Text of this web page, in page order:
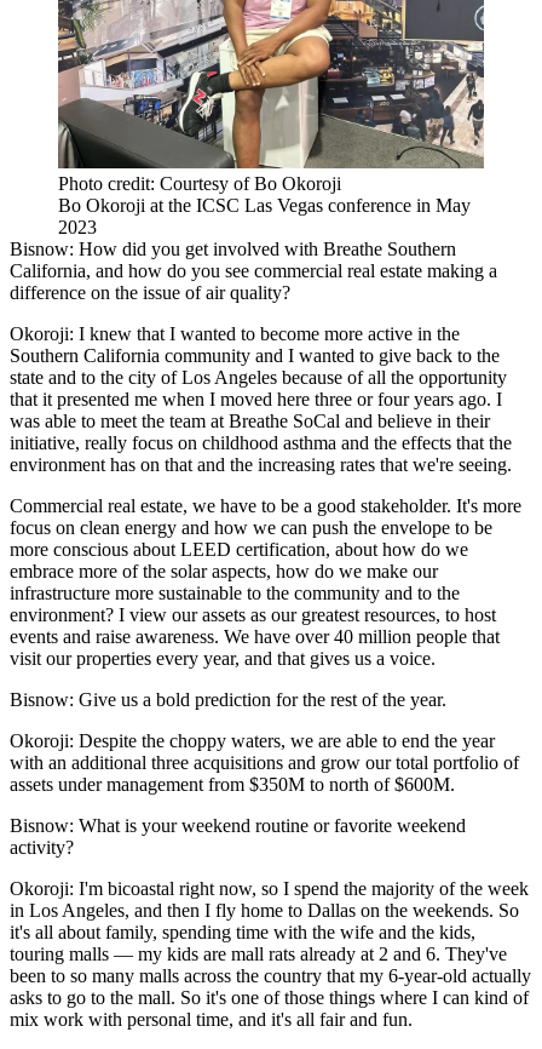
Photo credit: Courtesy of Bo Okoroji
Bo Okoroji at the ICSC Las Vegas conference in May
2023
Bisnow: How did you get involved with Breathe Southern
California, and how do you see commercial real estate making a
difference on the issue of air quality?
Okoroji: I knew that I wanted to become more active in the
Southern California community and I wanted to give back to the
state and to the city of Los Angeles because of all the opportunity
that it presented me when I moved here three or four years ago. I
was able to meet the team at Breathe SoCal and believe in their
initiative, really focus on childhood asthma and the effects that the
environment has on that and the increasing rates that we're seeing.
Commercial real estate, we have to be a good stakeholder. It's more
focus on clean energy and how we can push the envelope to be
more conscious about LEED certification, about how do we
embrace more of the solar aspects, how do we make our
infrastructure more sustainable to the community and to the
environment? I view our assets as our greatest resources, to host
events and raise awareness. We have over 40 million people that
visit our properties every year, and that gives us a voice.
Bisnow: Give us a bold prediction for the rest of the year.
Okoroji: Despite the choppy waters, we are able to end the year
with an additional three acquisitions and grow our total portfolio of
assets under management from $350M to north of $600M.
Bisnow: What is your weekend routine or favorite weekend
activity?
Okoroji: I'm bicoastal right now, so I spend the majority of the week
in Los Angeles, and then I fly home to Dallas on the weekends. So
it's all about family, spending time with the wife and the kids,
touring malls — my kids are mall rats already at 2 and 6. They've
been to so many malls across the country that my 6-year-old actually
asks to go to the mall. So it's one of those things where I can kind of
mix work with personal time, and it's all fair and fun.